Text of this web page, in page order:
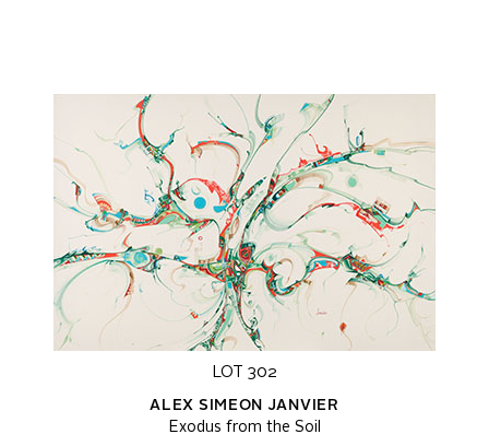
LOT 302
ALEX SIMEON JANVIER
Exodus from the Soil